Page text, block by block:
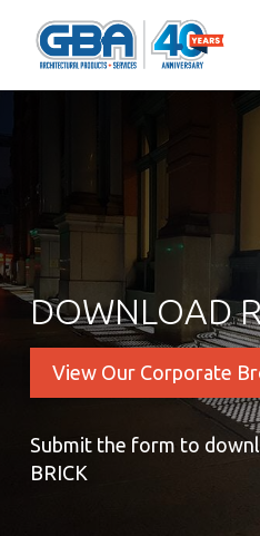
DOWNLOAD
View Our Corporate
Submit the form to
BRICK